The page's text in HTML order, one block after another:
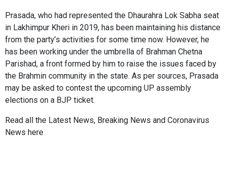
Prasada, who had represented the Dhaurahra Lok Sabha seat
in Lakhimpur Kheri in 2019, has been maintaining his distance
from the party’s activities for some time now. However, he
has been working under the umbrella of Brahman Chetna
Parishad, a front formed by him to raise the issues faced by
the Brahmin community in the state. As per sources, Prasada
may be asked to contest the upcoming UP assembly
elections on a BJP ticket.
Read all the Latest News, Breaking News and Coronavirus
News here